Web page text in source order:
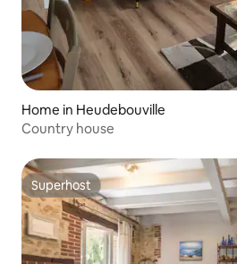
Home in Heudebouville
Country house
Superhost
Superhost